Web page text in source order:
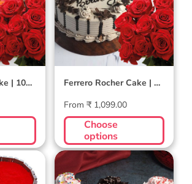
| 10
Ferrero Rocher Cake | 10
Regular
price
From ₹ 1,099.00
Choose
options
Buy 8 Get 4 Free